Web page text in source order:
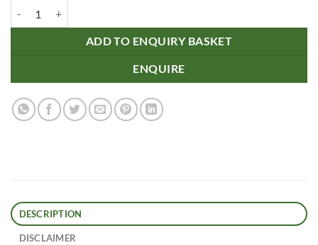
ADD TO ENQUIRY BASKET
ENQUIRE
DESCRIPTION
DISCLAIMER